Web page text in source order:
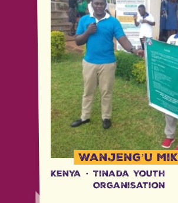
Wanjeng’u
Kenya · Tinada Youth
Organisation